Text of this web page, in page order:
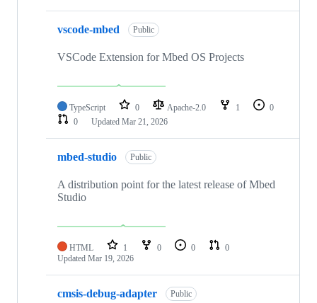
vscode-mbed Public
VSCode Extension for Mbed OS Projects
TypeScript 0 Apache-2.0 1
0
0
Updated Mar 21, 2026
mbed-studio Public
A distribution point for the latest release of Mbed
Studio
HTML 1 0 0
0
Updated Mar 19, 2026
cmsis-debug-adapter Public